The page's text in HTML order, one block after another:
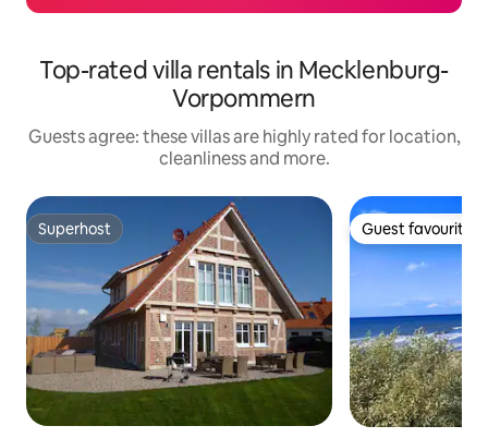
Top-rated villa rentals in Mecklenburg-
Vorpommern
Guests agree: these villas are highly rated for location,
cleanliness and more.
Superhost
Superhost Guest favourite
Guest favourite